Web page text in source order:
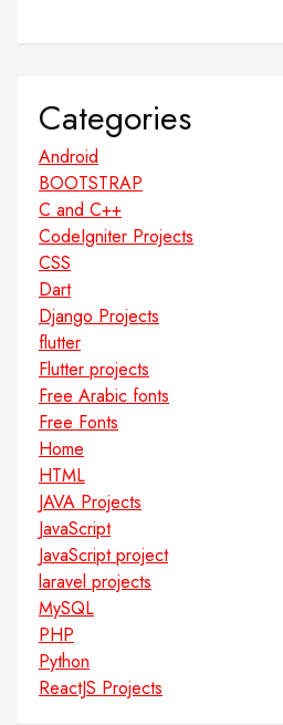
Categories
Android
BOOTSTRAP
C and C++
CodeIgniter Projects
CSS
Dart
Django Projects
flutter
Flutter projects
Free Arabic fonts
Free Fonts
Home
HTML
JAVA Projects
JavaScript
JavaScript project
laravel projects
MySQL
PHP
Python
ReactJS Projects